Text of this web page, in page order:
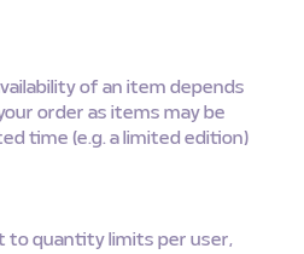
of an item depends
order as items may be
time (e.g. a limited edition)
to quantity limits per user,